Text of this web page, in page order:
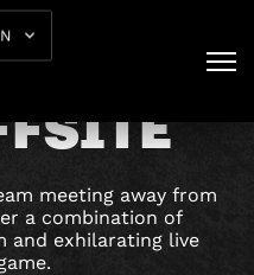
meeting away from
a combination of
and exhilarating live